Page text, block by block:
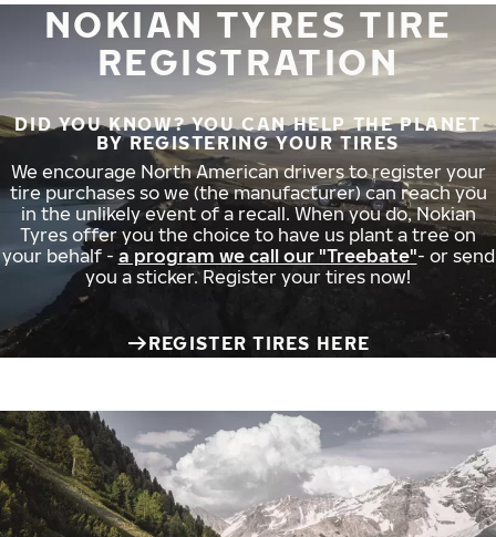
NOKIAN TYRES TIRE
REGISTRATION
DID YOU KNOW? YOU CAN HELP THE PLANET
BY REGISTERING YOUR TIRES
We encourage North American drivers to register your
tire purchases so we (the manufacturer) can reach you
in the unlikely event of a recall. When you do, Nokian
Tyres offer you the choice to have us plant a tree on
your behalf - a program we call our "Treebate"- or send
you a sticker. Register your tires now!
REGISTER TIRES HERE